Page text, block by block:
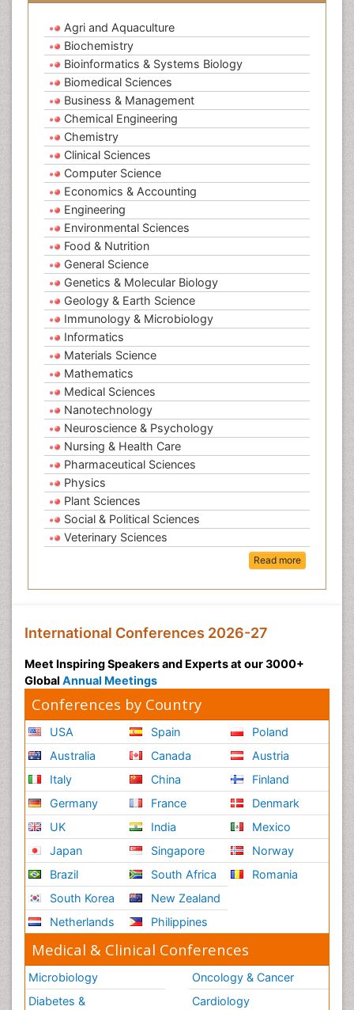
Agri and Aquaculture
Biochemistry
Bioinformatics & Systems Biology
Biomedical Sciences
Business & Management
Chemical Engineering
Chemistry
Clinical Sciences
Computer Science
Economics & Accounting
Engineering
Environmental Sciences
Food & Nutrition
General Science
Genetics & Molecular Biology
Geology & Earth Science
Immunology & Microbiology
Informatics
Materials Science
Mathematics
Medical Sciences
Nanotechnology
Neuroscience & Psychology
Nursing & Health Care
Pharmaceutical Sciences
Physics
Plant Sciences
Social & Political Sciences
Veterinary Sciences
Read more
International Conferences 2026-27
Meet Inspiring Speakers and Experts at our 3000+
Global Annual Meetings
Conferences by Country
USA
Australia
Italy
Germany
UK
Japan
Brazil
South Korea
Netherlands
Spain
Canada
China
France
India
Singapore
South Africa
New Zealand
Philippines
Poland
Austria
Finland
Denmark
Mexico
Norway
Romania
Medical & Clinical Conferences
Microbiology
Diabetes &
Oncology & Cancer
Cardiology